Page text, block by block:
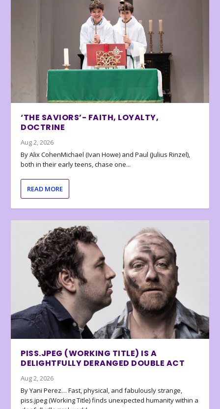
‘THE SAVIORS’- FAITH, LOYALTY,
DOCTRINE
Aug 2, 2026
By Alix CohenMichael (Ivan Howe) and Paul (Julius Rinzel),
both in their early teens, chase one...
READ MORE
PISS.JPEG (WORKING TITLE) IS A
DELIGHTFULLY DERANGED DOUBLE ACT
Aug 2, 2026
By Yani Perez… Fast, physical, and fabulously strange,
piss.jpeg (Working Title) finds unexpected humanity within a